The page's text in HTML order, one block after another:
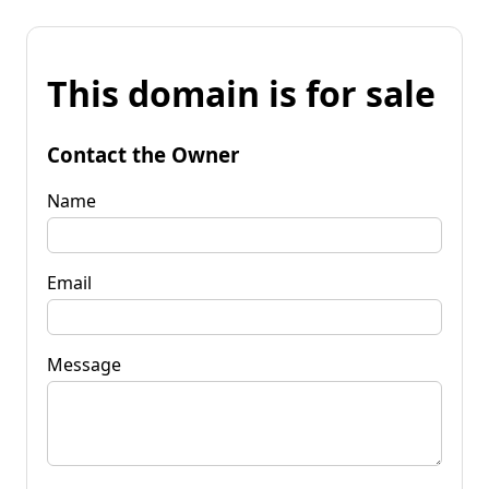
This domain is for sale
Contact the Owner
Name
Email
Message